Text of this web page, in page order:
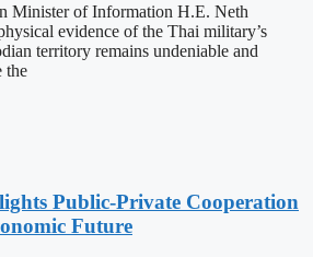
Minister of Information H.E. Neth
evidence of the Thai military’s
territory remains undeniable and
the
Public-Private Cooperation
Future